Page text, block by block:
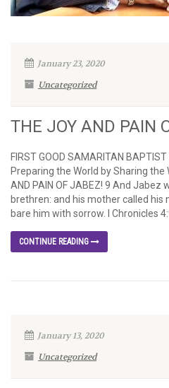
January 23, 2020
Uncategorized
THE JOY AND PAIN
FIRST GOOD SAMARITAN
Preparing the World by Sharing the
AND PAIN OF JABEZ! 9 And
brethren: and his mother called his
bare him with sorrow. I Chronicles
CONTINUE READING
January 13, 2020
Uncategorized